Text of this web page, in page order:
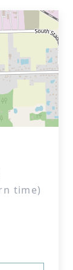
time)